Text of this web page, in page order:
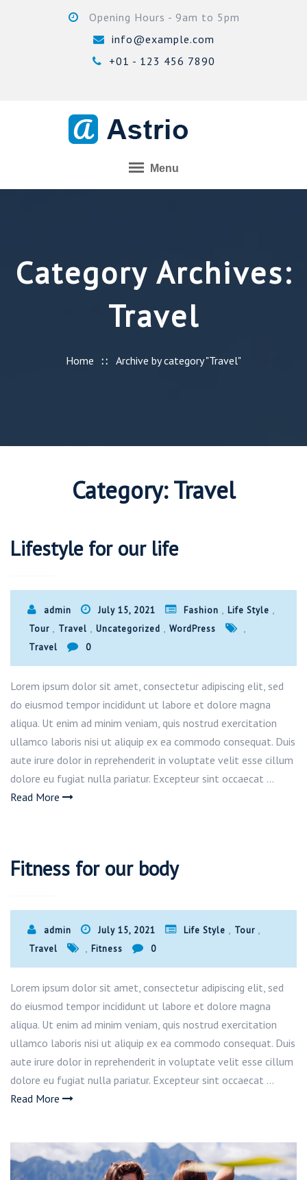
Opening Hours - 9am to 5pm
info@example.com
+01 - 123 456 7890
Menu
Category Archives:
Travel
Home Archive by category "Travel"
Category:Travel
Lifestyle for our life
admin July 15, 2021 Fashion Life Style
Tour Travel Uncategorized WordPress
Travel 0
Lorem ipsum dolor sit amet, consectetur adipiscing elit, sed
do eiusmod tempor incididunt ut labore et dolore magna
aliqua. Ut enim ad minim veniam, quis nostrud exercitation
ullamco laboris nisi ut aliquip ex ea commodo consequat. Duis
aute irure dolor in reprehenderit in voluptate velit esse cillum
dolore eu fugiat nulla pariatur. Excepteur sint occaecat …
Read More
Fitness for our body
admin July 15, 2021 Life Style Tour
Travel Fitness 0
Lorem ipsum dolor sit amet, consectetur adipiscing elit, sed
do eiusmod tempor incididunt ut labore et dolore magna
aliqua. Ut enim ad minim veniam, quis nostrud exercitation
ullamco laboris nisi ut aliquip ex ea commodo consequat. Duis
aute irure dolor in reprehenderit in voluptate velit esse cillum
dolore eu fugiat nulla pariatur. Excepteur sint occaecat …
Read More